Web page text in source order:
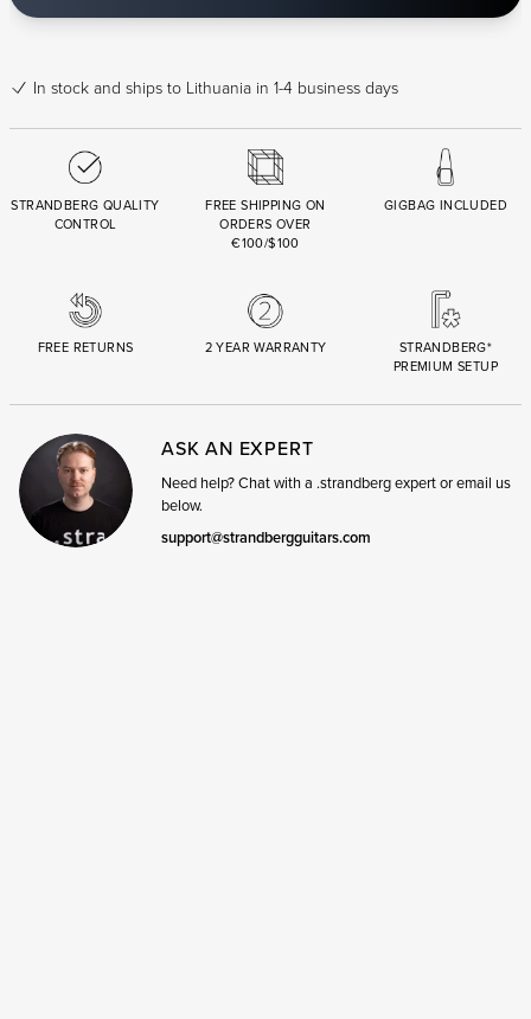
In stock and ships to Lithuania in 1-4 business days
STRANDBERG QUALITY
CONTROL
FREE SHIPPING ON
ORDERS OVER
€100/$100
GIGBAG INCLUDED
FREE RETURNS 2 YEAR WARRANTY
STRANDBERG*
PREMIUM SETUP
ASK AN EXPERT
Need help? Chat with a .strandberg expert or email us
below.
support@strandbergguitars.com